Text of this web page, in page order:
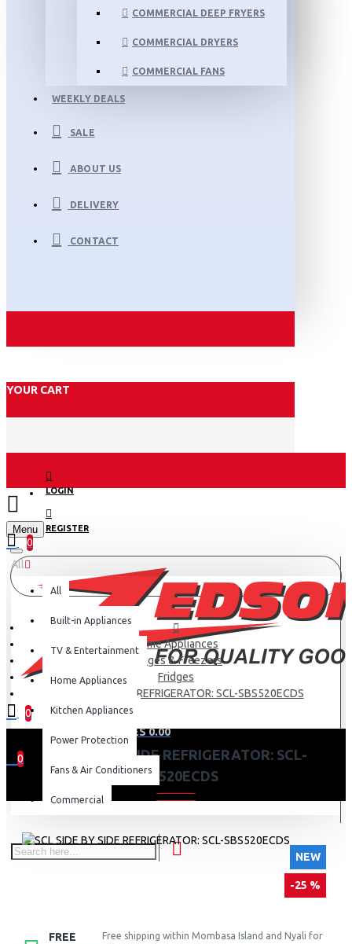
COMMERCIAL DEEP FRYERS
COMMERCIAL DRYERS
COMMERCIAL FANS
WEEKLY DEALS
SALE
ABOUT US
DELIVERY
CONTACT
YOUR CART
LOGIN
REGISTER
Menu
0
0
0 item(s) - KES 0.00
0
Your shopping cart is empty!
All
All
Built-in Appliances
TV & Entertainment
Home Appliances
Kitchen Appliances
Power Protection
Fans & Air Conditioners
Commercial
Home Appliances
Fridges & Freezers
Fridges
SCL SIDE BY SIDE REFRIGERATOR: SCL-SBS520ECDS
SCL SIDE BY SIDE REFRIGERATOR: SCL-
SBS520ECDS
NEW
-25 %
FREE
Free shipping within Mombasa Island and Nyali for